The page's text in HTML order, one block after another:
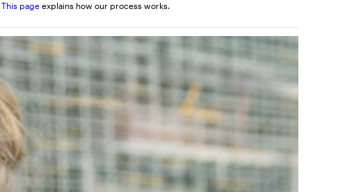
This page explains how our process works.